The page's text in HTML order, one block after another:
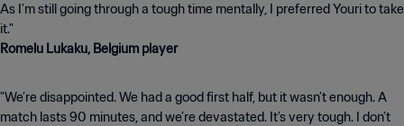
As I’m still going through a tough time mentally, I preferred Youri to take
Romelu Lukaku, Belgium player
"We’re disappointed. We had a good first half, but it wasn’t enough. A
match lasts 90 minutes, and we’re devastated. It’s very tough. I don’t